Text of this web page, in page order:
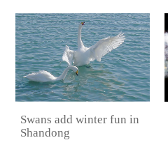
Swans add winter fun in
Shandong